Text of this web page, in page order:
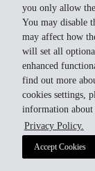
you only allow
You may disable
may affect how
will set all
enhanced
find out more
cookies settings,
information about
Privacy Policy.
Accept Cookies